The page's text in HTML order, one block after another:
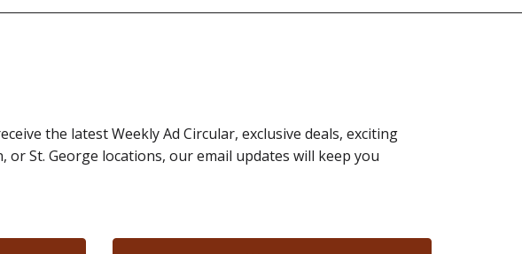
the latest Weekly Ad Circular, exclusive deals, exciting
St. George locations, our email updates will keep you